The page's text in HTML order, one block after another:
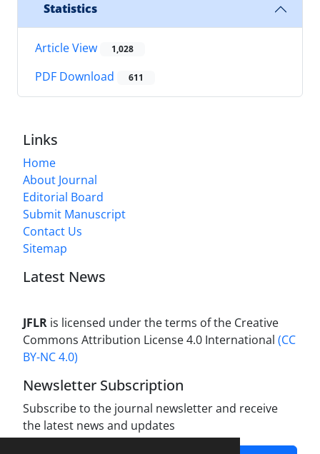
Statistics
Article View 1,028
PDF Download 611
Links
Home
About Journal
Editorial Board
Submit Manuscript
Contact Us
Sitemap
Latest News
JFLR is licensed under the terms of the Creative
Commons Attribution License 4.0 International (CC
BY-NC 4.0)
Newsletter Subscription
Subscribe to the journal newsletter and receive
the latest news and updates